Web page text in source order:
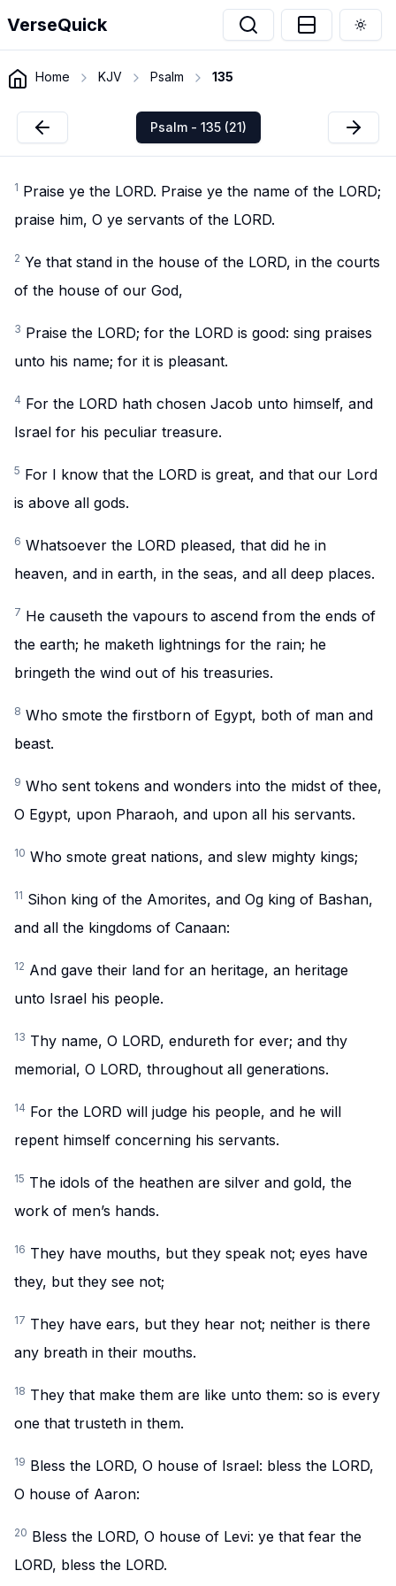
VerseQuick
Home KJV Psalm 135
Psalm - 135 (21)
1 Praise ye the LORD. Praise ye the name of the LORD;
praise him, O ye servants of the LORD.
2 Ye that stand in the house of the LORD, in the courts
of the house of our God,
3 Praise the LORD; for the LORD is good: sing praises
unto his name; for it is pleasant.
4 For the LORD hath chosen Jacob unto himself, and
Israel for his peculiar treasure.
5 For I know that the LORD is great, and that our Lord
is above all gods.
6 Whatsoever the LORD pleased, that did he in
heaven, and in earth, in the seas, and all deep places.
7 He causeth the vapours to ascend from the ends of
the earth; he maketh lightnings for the rain; he
bringeth the wind out of his treasuries.
8 Who smote the firstborn of Egypt, both of man and
beast.
9 Who sent tokens and wonders into the midst of thee,
O Egypt, upon Pharaoh, and upon all his servants.
10 Who smote great nations, and slew mighty kings;
11 Sihon king of the Amorites, and Og king of Bashan,
and all the kingdoms of Canaan:
12 And gave their land for an heritage, an heritage
unto Israel his people.
13 Thy name, O LORD, endureth for ever; and thy
memorial, O LORD, throughout all generations.
14 For the LORD will judge his people, and he will
repent himself concerning his servants.
15 The idols of the heathen are silver and gold, the
work of men’s hands.
16 They have mouths, but they speak not; eyes have
they, but they see not;
17 They have ears, but they hear not; neither is there
any breath in their mouths.
18 They that make them are like unto them: so is every
one that trusteth in them.
19 Bless the LORD, O house of Israel: bless the LORD,
O house of Aaron:
20 Bless the LORD, O house of Levi: ye that fear the
LORD, bless the LORD.